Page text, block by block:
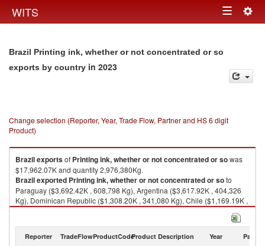
WITS Toggle
Brazil Printing ink, whether or not concentrated or so
exports by country in 2023
Change selection (Reporter, Year, Trade Flow, Partner and HS 6 digit
Product)
Brazilexportsof Printing ink, whether or not concentrated or sowas
$17,962.07K and quantity 2,976,380Kg.
Brazilexported Printing ink, whether or not concentrated or soto
Paraguay ($3,692.42K , 608,798 Kg), Argentina ($3,617.92K , 404,326
Kg), Dominican Republic ($1,308.20K , 341,080 Kg), Chile ($1,169.19K ,
123,109 Kg), Honduras ($1,069.18K , 254,800 Kg).
Reporter TradeFlowProductCodeProduct Description Year Partner